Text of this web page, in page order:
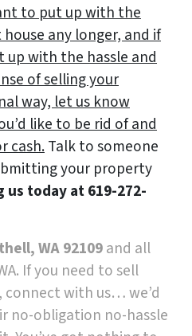
to put up with the
any longer, and if
with the hassle and
of selling your
way, let us know
like to be rid of and
cash.Talk to someone
your property
us today at619-272-
WA 92109and all
If you need to sell
connect with us… we’d
no-obligation no-hassle